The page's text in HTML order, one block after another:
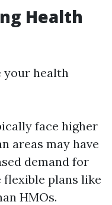
Health
your health
face higher
areas may have
demand for
flexible plans like
HMOs.